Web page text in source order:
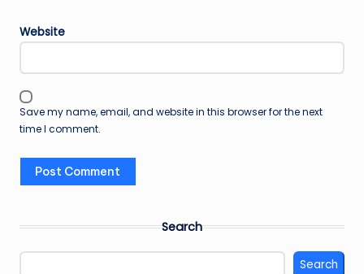
Website
Save my name, email, and website in this browser for the next
time I comment.
Search
Search